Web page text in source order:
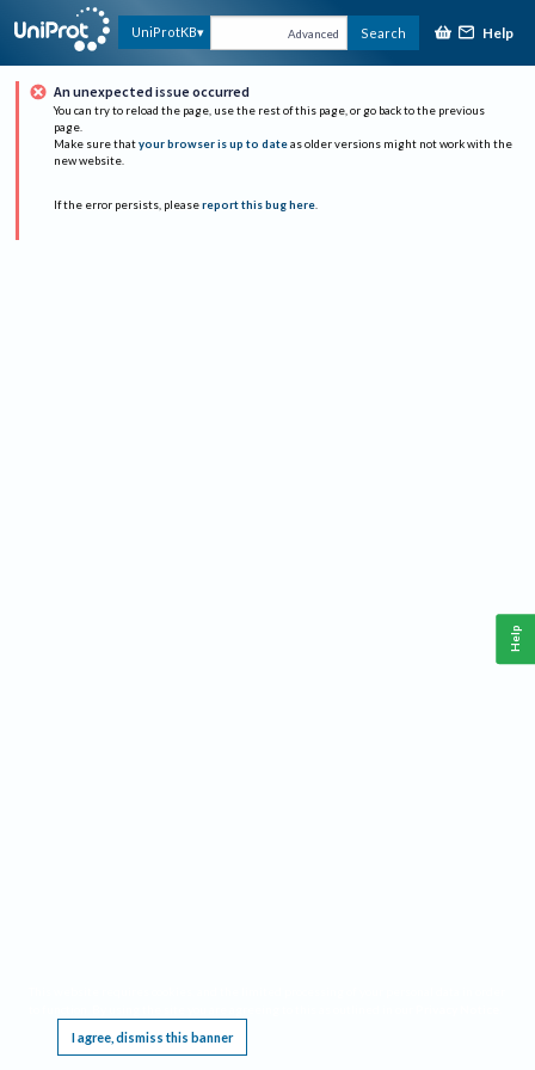
UniProtKB Advanced Search Help
An unexpected issue occurred
You can try to reload the page, use the rest of this page, or go back to the previous
page.
Make sure that your browser is up to date as older versions might not work with the
new website.
If the error persists, please report this bug here.
I agree, dismiss this banner
Help